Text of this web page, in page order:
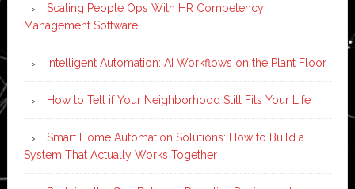
Scaling People Ops With HR Competency
Management Software
Intelligent Automation: AI Workflows on the Plant Floor
How to Tell if Your Neighborhood Still Fits Your Life
Smart Home Automation Solutions: How to Build a
System That Actually Works Together